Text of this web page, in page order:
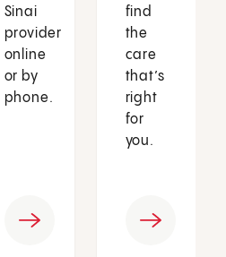
Sinai
provider
online
or by
phone.
find
the
care
that’s
right
for
you.